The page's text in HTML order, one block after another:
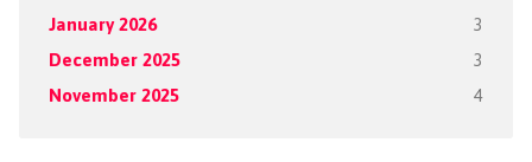
January 2026 3
December 2025 3
November 2025 4